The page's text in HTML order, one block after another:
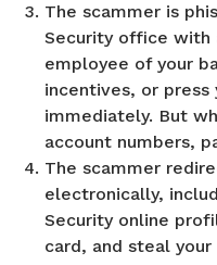
The scammer is
Security office with
employee of your
incentives, or
immediately. But
account numbers,
The scammer
electronically,
Security online
card, and steal your